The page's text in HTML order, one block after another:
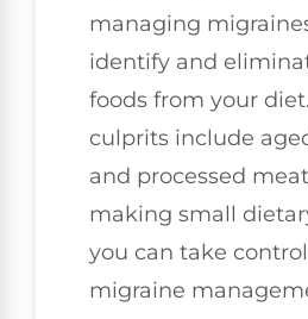
managing
identify and
foods from your
culprits include
and processed
making small
you can take
migraine